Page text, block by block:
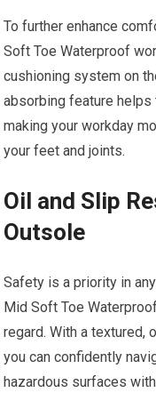
To further enhance
Soft Toe Waterproof
cushioning system on
absorbing feature
making your workday
your feet and joints.
Oil and Slip
Outsole
Safety is a priority in
Mid Soft Toe
regard. With a textured,
you can confidently
hazardous surfaces